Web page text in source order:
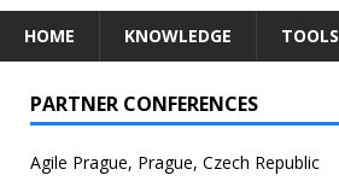
HOME KNOWLEDGE TOOLS
PARTNER CONFERENCES
Agile Prague, Prague, Czech Republic